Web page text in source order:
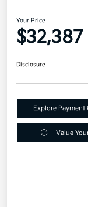
Your Price
$32,387
Disclosure
Explore Payment
Value